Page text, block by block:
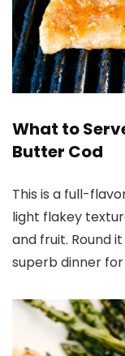
What to
Butter Cod
This is a full-
light flakey
and fruit. Round
superb dinner